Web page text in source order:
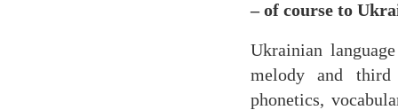
– of course to
Ukrainian
melody and
phonetics,